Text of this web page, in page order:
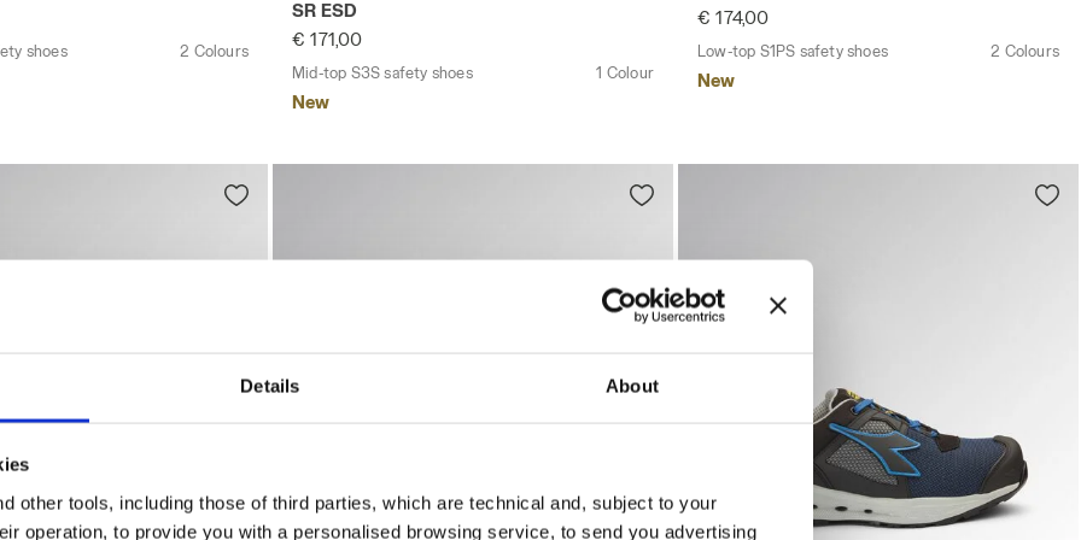
Details About
other tools, including those of third parties, which are technical and, subject to your
operation, to provide you with a personalised browsing service, to send you advertising
shoes 2 Colours
SR ESD
€ 171,00
Mid-top S3S safety shoes 1 Colour
New
€ 174,00
Low-top S1PS safety shoes 2 Colours
New